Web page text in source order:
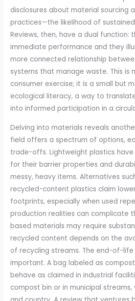
disclosures about material sourcing
practices—the likelihood of
Reviews, then, have a dual function:
immediate performance and they
more connected relationship
systems that manage waste. This is
consumer exercise; it is a small but
ecological literacy, a way to
into informed participation in a
Delving into materials reveals
field offers a spectrum of options,
trade-offs. Lightweight plastics
for their barrier properties and
messy, heavy items. Alternatives
recycled-content plastics claim
footprints, especially when used
production realities can complicate
based materials may require
recycled content depends on the
of recycling streams. The end-of-
important. A bag labeled as
behave as claimed in industrial
compost bin or in municipal